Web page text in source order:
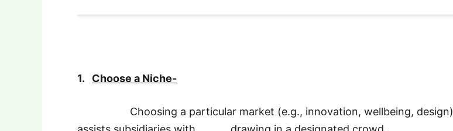
1. Choose a Niche-
Choosing a particular market (e.g., innovation, wellbeing, design)